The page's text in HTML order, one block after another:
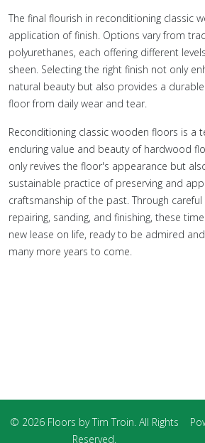
The final flourish in reconditioning classic
application of finish. Options vary from
polyurethanes, each offering different
sheen. Selecting the right finish not only
natural beauty but also provides a
floor from daily wear and tear.
Reconditioning classic wooden floors is a
enduring value and beauty of hardwood
only revives the floor's appearance but
sustainable practice of preserving and
craftsmanship of the past. Through careful
repairing, sanding, and finishing, these
new lease on life, ready to be admired
many more years to come.
© 2026 Floors by Tim Troin. All Rights
Reserved.